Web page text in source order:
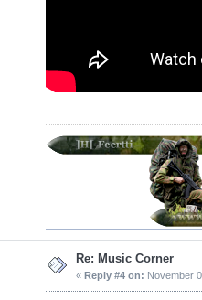
Re: Music Corner
« Reply #4 on: November